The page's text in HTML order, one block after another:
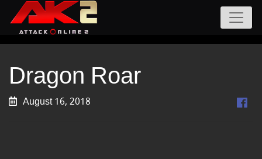
Dragon Roar
August 16, 2018